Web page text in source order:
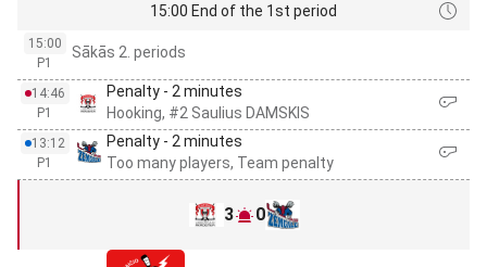
15:00 End of the 1st period
15:00
P1
Sākās 2. periods
14:46
P1
Penalty - 2 minutes
Hooking, #2 Saulius DAMSKIS
13:12
P1
Penalty - 2 minutes
Too many players, Team penalty
3 0